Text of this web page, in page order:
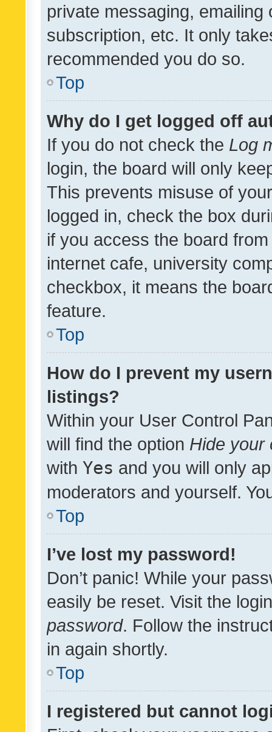
private messaging,
subscription, etc. It only
recommended you do so.
Top
Why do I get logged off
If you do not check the Log
login, the board will only
This prevents misuse of
logged in, check the box
if you access the board
internet cafe, university
checkbox, it means the
feature.
Top
How do I prevent my
listings?
Within your User Control
will find the option Hide your
with Yes and you will only
moderators and yourself.
Top
I’ve lost my password!
Don’t panic! While your
easily be reset. Visit the
password. Follow the
in again shortly.
Top
I registered but cannot